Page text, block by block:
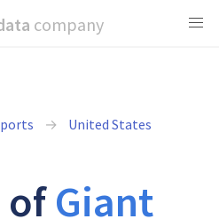
company
United States
ofGiant